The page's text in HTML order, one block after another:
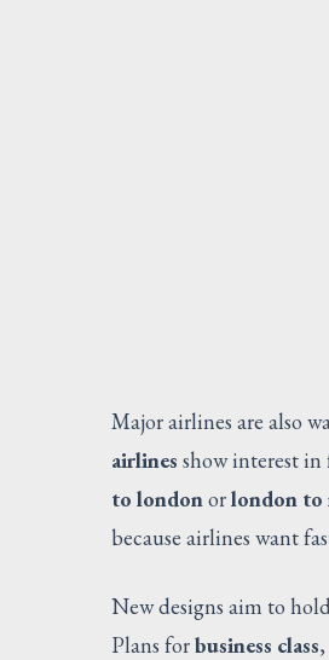
Major airlines are also
airlines show interest
to londonorlondon to
because airlines want
New designs aim to
Plans forbusiness class